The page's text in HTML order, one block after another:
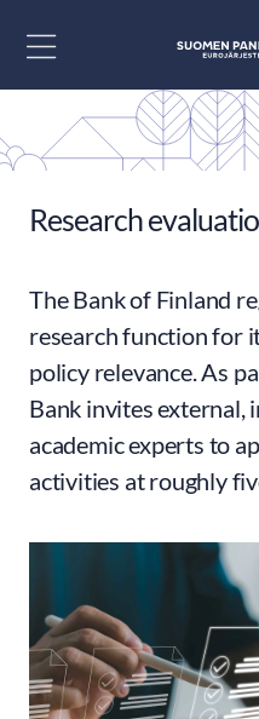
Research
The Bank of Finland
research function for
policy relevance. As
Bank invites
academic experts to
activities at roughly